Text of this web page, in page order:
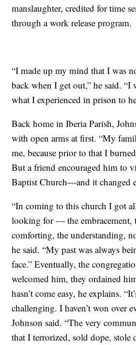
manslaughter, credited for time
through a work release program.
“I made up my mind that I was
back when I get out,” he said. “I
what I experienced in prison to
Back home in Iberia Parish,
with open arms at first. “My
me, because prior to that I
But a friend encouraged him to
Baptist Church—and it changed
“In coming to this church I got
looking for — the embracement,
comforting, the understanding,
he said. “My past was always
face.” Eventually, the
welcomed him, they ordained
hasn’t come easy, he explains.
challenging. I haven’t won over
Johnson said. “The very
that I terrorized, sold dope, stole